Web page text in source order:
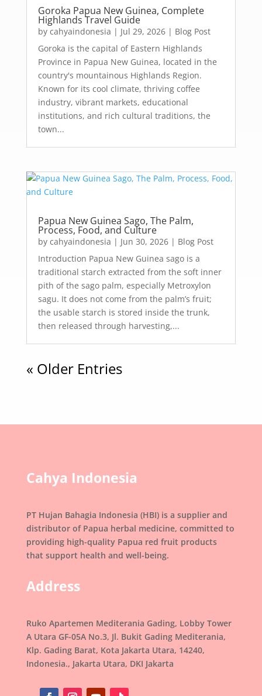
Goroka Papua New Guinea, Complete
Highlands Travel Guide
by cahyaindonesia | Jul 29, 2026| Blog Post
Goroka is the capital of Eastern Highlands
Province in Papua New Guinea, located in the
country's mountainous Highlands Region.
Known for its cool climate, thriving coffee
industry, vibrant markets, educational
institutions, and rich cultural traditions, the
town...
Papua New Guinea Sago, The Palm,
Process, Food, and Culture
by cahyaindonesia | Jun 30, 2026| Blog Post
Introduction Papua New Guinea sago is a
traditional starch extracted from the soft inner
pith of the sago palm, especially Metroxylon
sagu. It does not come from the palm’s fruit;
the usable starch is stored inside the trunk,
then released through harvesting,...
« Older Entries
Cahya Indonesia
PT Hujan Bahagia Indonesia (HBI) is a supplier and
distributor of Papua herbal medicine, committed to
providing high-quality Papua red fruit products
that support health and well-being.
Address
Ruko Apartemen Mediterania Gading, Lobby Tower
A Utara GF-05A No.3, Jl. Bukit Gading Mediterania,
Klp. Gading Barat, Kota Jakarta Utara, 14240,
Indonesia., Jakarta Utara, DKI Jakarta